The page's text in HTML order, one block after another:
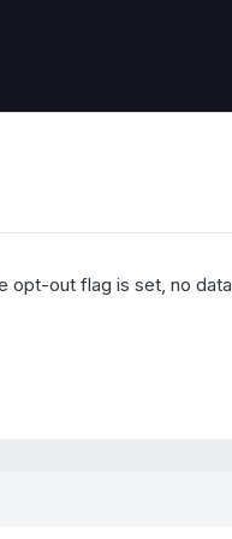
opt-out flag is set, no data